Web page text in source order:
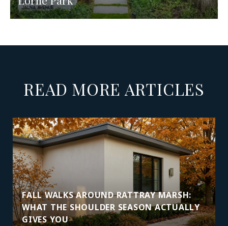
READ MORE ARTICLES
FALL WALKS AROUND RATTRAY MARSH:
WHAT THE SHOULDER SEASON ACTUALLY
GIVES YOU